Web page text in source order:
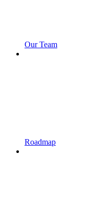
Our Team
Roadmap